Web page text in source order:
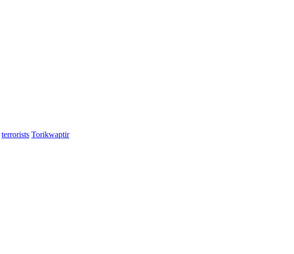
terrorists Torikwaptir